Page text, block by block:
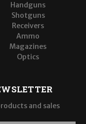
Handguns
Shotguns
Receivers
Ammo
Magazines
Optics
and sales